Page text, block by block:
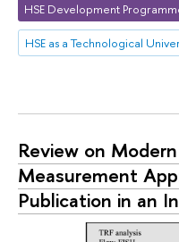
HSE Development
HSE as a Technological
Review on
Measurement
Publication in an